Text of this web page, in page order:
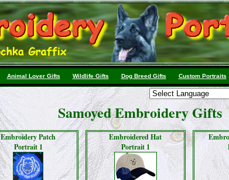
Animal Lover Gifts Wildlife Gifts Dog Breed Gifts Custom Portraits
Samoyed Embroidery Gifts
Embroidery Patch
Portrait 1
Embroidered Hat
Portrait 1